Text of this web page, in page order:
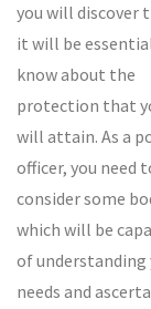
you will discover
it will be
know about the
protection that
will attain. As a
officer, you need
consider some
which will be
of understanding
needs and